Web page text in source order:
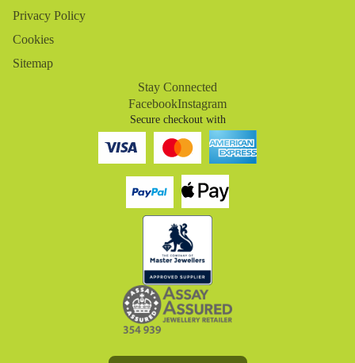
Privacy Policy
Cookies
Sitemap
Stay Connected
FacebookInstagram
Secure checkout with
Refund policy